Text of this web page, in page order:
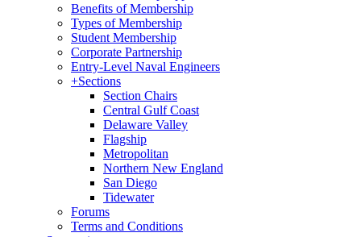
Benefits of Membership
Types of Membership
Student Membership
Corporate Partnership
Entry-Level Naval Engineers
+Sections
Section Chairs
Central Gulf Coast
Delaware Valley
Flagship
Metropolitan
Northern New England
San Diego
Tidewater
Forums
Terms and Conditions